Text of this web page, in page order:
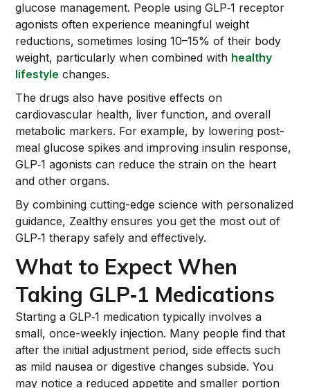
glucose management. People using GLP‑1 receptor
agonists often experience meaningful weight
reductions, sometimes losing 10–15% of their body
weight, particularly when combined with healthy
lifestyle changes.
The drugs also have positive effects on
cardiovascular health, liver function, and overall
metabolic markers. For example, by lowering post-
meal glucose spikes and improving insulin response,
GLP‑1 agonists can reduce the strain on the heart
and other organs.
By combining cutting-edge science with personalized
guidance, Zealthy ensures you get the most out of
GLP‑1 therapy safely and effectively.
What to Expect When
Taking GLP‑1 Medications
Starting a GLP‑1 medication typically involves a
small, once-weekly injection. Many people find that
after the initial adjustment period, side effects such
as mild nausea or digestive changes subside. You
may notice a reduced appetite and smaller portion